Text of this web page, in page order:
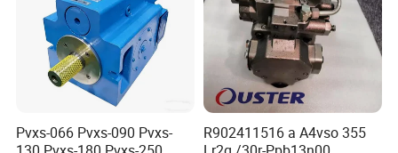
Pvxs-066 Pvxs-090 Pvxs-
R902411516 a A4vso 355